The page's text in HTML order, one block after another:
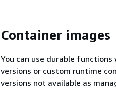
Container images
You can use durable
versions or custom runtime
versions not available as